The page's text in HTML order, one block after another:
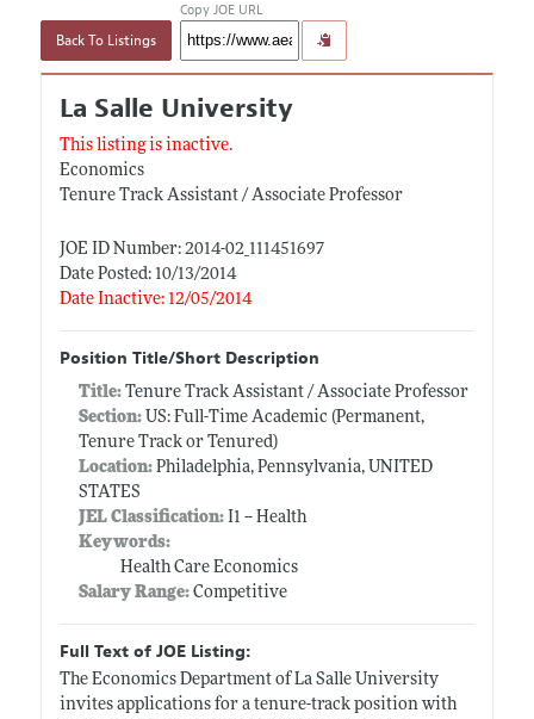
Back To Listings
Copy JOE URL
La Salle University
This listing is inactive.
Economics
Tenure Track Assistant / Associate Professor
JOE ID Number: 2014-02_111451697
Date Posted: 10/13/2014
Date Inactive: 12/05/2014
Position Title/Short Description
Title: Tenure Track Assistant / Associate Professor
Section:US: Full-Time Academic (Permanent,
Tenure Track or Tenured)
Location:Philadelphia, Pennsylvania, UNITED
STATES
JEL Classification:I1 -- Health
Keywords:
Health Care Economics
Salary Range: Competitive
Full Text of JOE Listing:
The Economics Department of La Salle University
invites applications for a tenure-track position with